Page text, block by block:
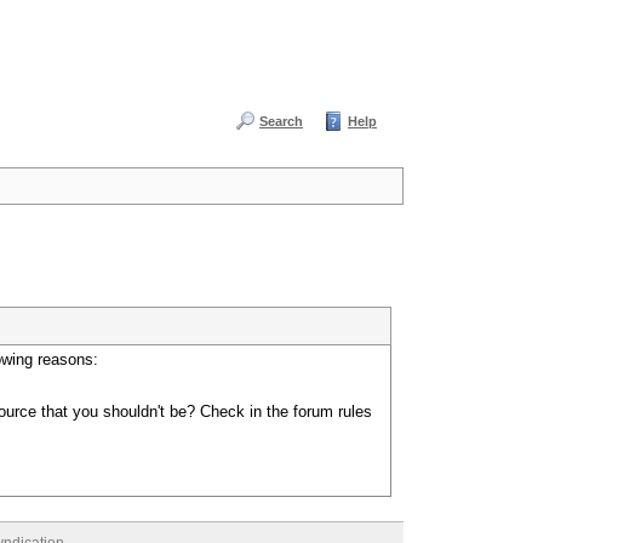
Search Help
reasons:
that you shouldn't be? Check in the forum rules